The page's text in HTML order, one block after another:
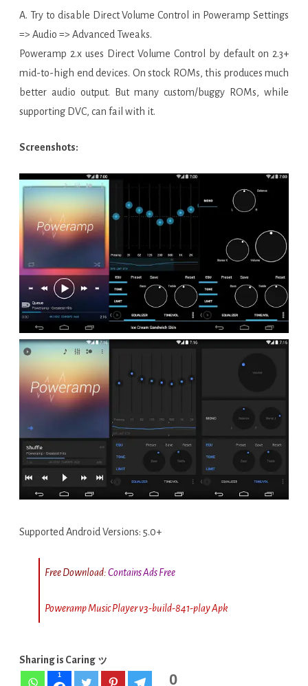
A. Try to disable Direct Volume Control in Poweramp Settings
=> Audio => Advanced Tweaks.
Poweramp 2.x uses Direct Volume Control by default on 2.3+
mid-to-high end devices. On stock ROMs, this produces much
better audio output. But many custom/buggy ROMs, while
supporting DVC, can fail with it.
Screenshots:
Supported Android Versions: 5.0+
Free Download:Contains Ads Free
Poweramp Music Player v3-build-841-play Apk
Sharing is Caring ッ
1 0